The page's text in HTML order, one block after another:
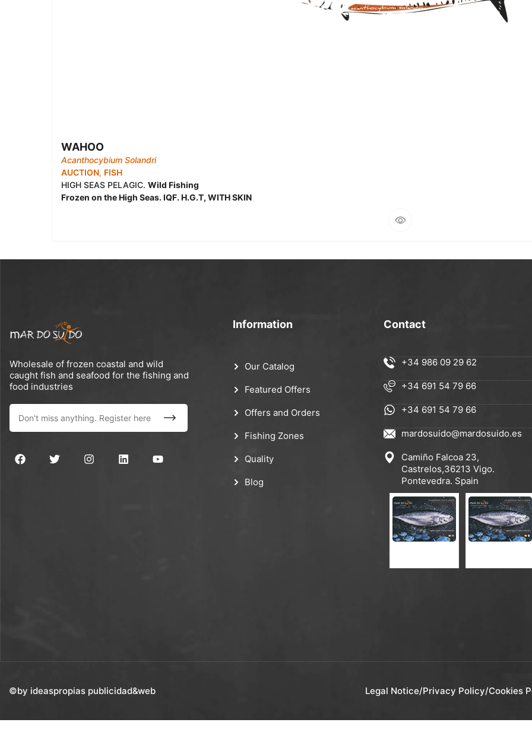
WAHOO
Acanthocybium Solandri
AUCTION, FISH
HIGH SEAS PELAGIC. Wild Fishing
Frozen on the High Seas. IQF. H.G.T, WITH SKIN
Wholesale of frozen coastal and wild
caught fish and seafood for the fishing and
food industries
Information
Our Catalog
Featured Offers
Offers and Orders
Fishing Zones
Quality
Blog
Contact
+34 986 09 29 62
+34 691 54 79 66
+34 691 54 79 66
mardosuido@mardosuido.es
Camiño Falcoa 23,
Castrelos,36213 Vigo.
Pontevedra. Spain
©by ideaspropias publicidad&web Legal Notice/Privacy Policy/Cookies